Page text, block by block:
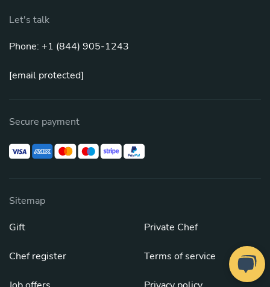
Let's talk
Phone: +1 (844) 905-1243
[email protected]
Secure payment
Sitemap
Gift
Chef register
Private Chef
Terms of service